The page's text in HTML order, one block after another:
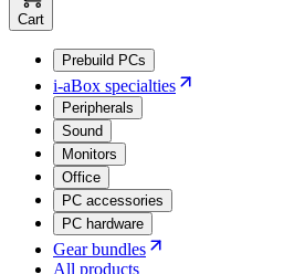
Cart
Prebuild PCs
i-aBox specialties
Peripherals
Sound
Monitors
Office
PC accessories
PC hardware
Gear bundles
All products